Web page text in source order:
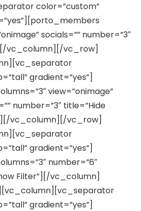
color=”custom”
socials=”” number=”3″
vc_column][/vc_row]
gradient=”yes”]
view=”onimage”
number=”3″ title=”Hide
vc_column][/vc_row]
gradient=”yes”]
number=”6″
Filter”][/vc_column]
gradient=”yes”]